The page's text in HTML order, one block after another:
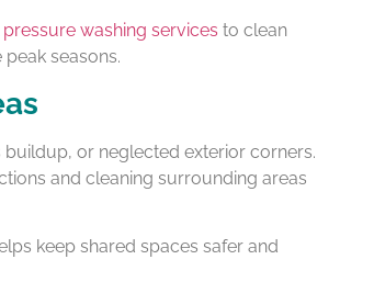
washing services to clean
seasons.
or neglected exterior corners.
and cleaning surrounding areas
keep shared spaces safer and